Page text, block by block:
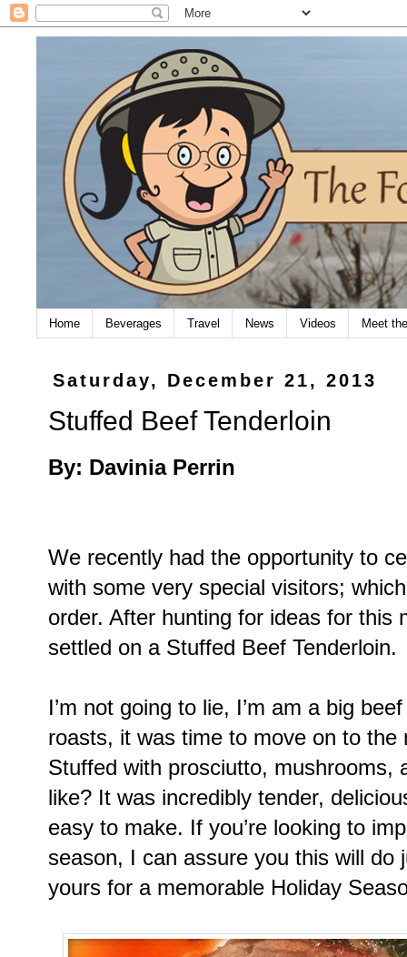
Home Beverages Travel News Videos Meet
Saturday, December 21, 2013
Stuffed Beef Tenderloin
By: Davinia Perrin
We recently had the opportunity to
with some very special visitors;
order. After hunting for ideas for this
settled on a Stuffed Beef Tenderloin.
I’m not going to lie, I’m am a big
roasts, it was time to move on to
Stuffed with prosciutto,
like? It was incredibly tender,
easy to make. If you’re looking to
season, I can assure you this will do
yours for a memorable Holiday